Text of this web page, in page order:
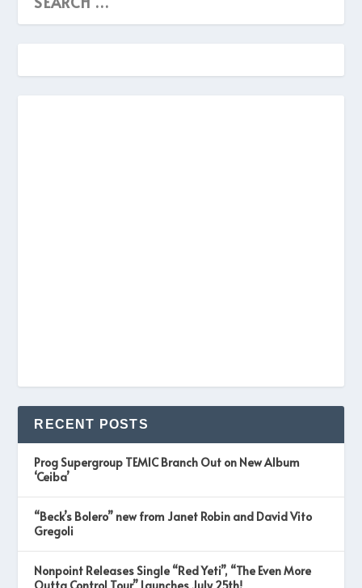
RECENT POSTS
Prog Supergroup TEMIC Branch Out on New Album
‘Ceiba’
“Beck’s Bolero” new from Janet Robin and David Vito
Gregoli
Nonpoint Releases Single “Red Yeti”, “The Even More